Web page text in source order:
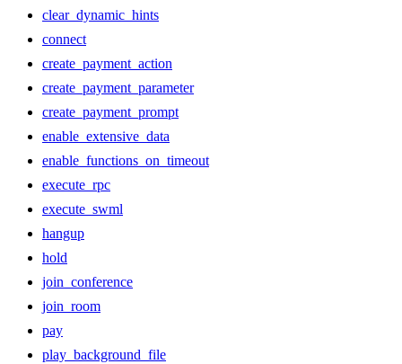
clear_dynamic_hints
connect
create_payment_action
create_payment_parameter
create_payment_prompt
enable_extensive_data
enable_functions_on_timeout
execute_rpc
execute_swml
hangup
hold
join_conference
join_room
pay
play_background_file